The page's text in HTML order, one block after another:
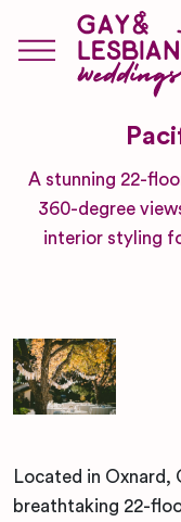
A stunning 22-
360-degree
interior styling
Located in Oxnard,
breathtaking 22-